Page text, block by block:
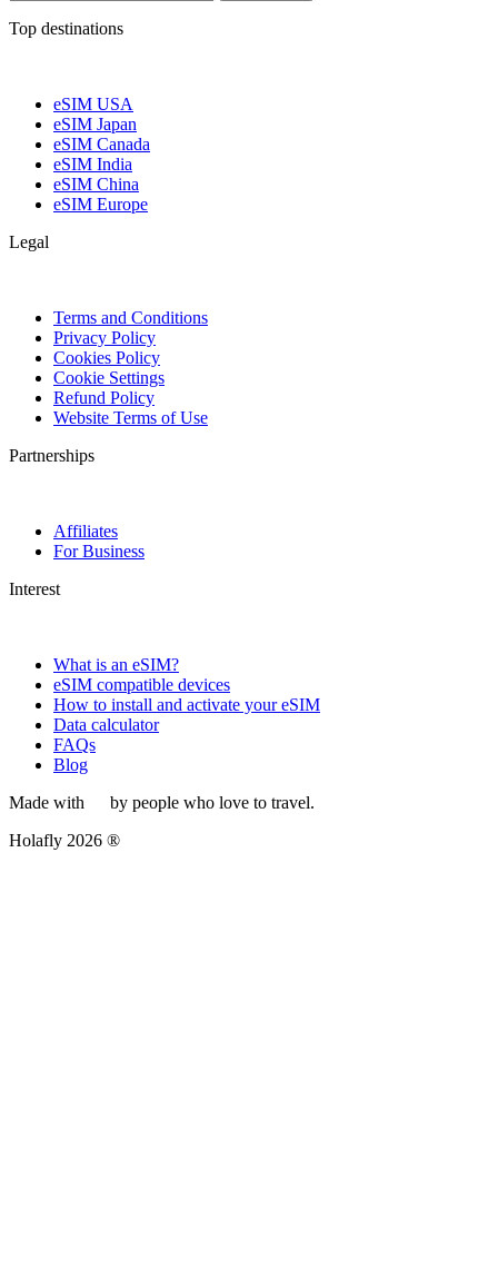
Top destinations
eSIM USA
eSIM Japan
eSIM Canada
eSIM India
eSIM China
eSIM Europe
Legal
Terms and Conditions
Privacy Policy
Cookies Policy
Cookie Settings
Refund Policy
Website Terms of Use
Partnerships
Affiliates
For Business
Interest
What is an eSIM?
eSIM compatible devices
How to install and activate your eSIM
Data calculator
FAQs
Blog
Made with
by people who love to travel.
Holafly 2026 ®